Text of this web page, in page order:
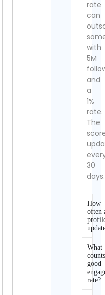
rate
can
with
5M
and
a
1%
rate.
The
30
days.
How
often
What
good
rate?